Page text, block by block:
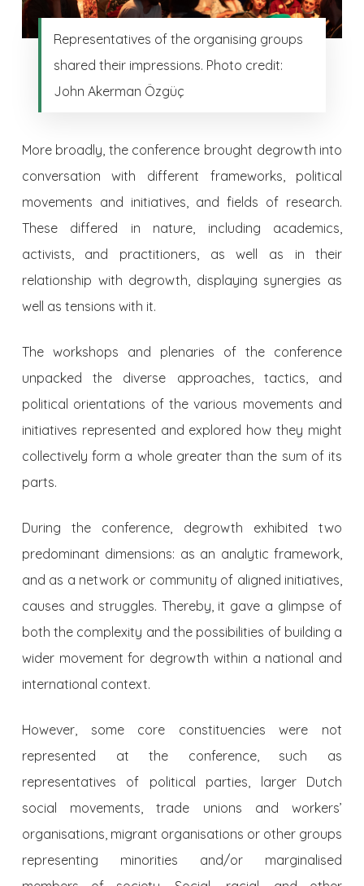
Representatives of the organising groups
shared their impressions. Photo credit:
John Akerman Özgüç
More broadly, the conference brought degrowth into
conversation with different frameworks, political
movements and initiatives, and fields of research.
These differed in nature, including academics,
activists, and practitioners, as well as in their
relationship with degrowth, displaying synergies as
well as tensions with it.
The workshops and plenaries of the conference
unpacked the diverse approaches, tactics, and
political orientations of the various movements and
initiatives represented and explored how they might
collectively form a whole greater than the sum of its
parts.
During the conference, degrowth exhibited two
predominant dimensions: as an analytic framework,
and as a network or community of aligned initiatives,
causes and struggles. Thereby, it gave a glimpse of
both the complexity and the possibilities of building a
wider movement for degrowth within a national and
international context.
However, some core constituencies were not
represented at the conference, such as
representatives of political parties, larger Dutch
social movements, trade unions and workers’
organisations, migrant organisations or other groups
representing minorities and/or marginalised